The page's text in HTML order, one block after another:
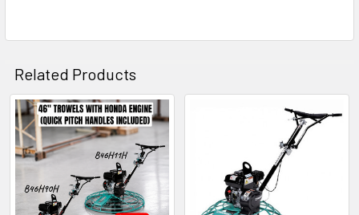
Related Products
Related
Products